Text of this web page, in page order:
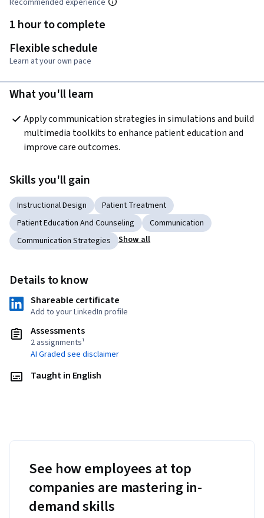
Recommended experience
1 hour to complete
Flexible schedule
Learn at your own pace
What you'll learn
Apply communication strategies in simulations and build
multimedia toolkits to enhance patient education and
improve care outcomes.
Skills you'll gain
Instructional Design
Patient Treatment
Patient Education And Counseling
Communication
Communication Strategies
Show all
Details to know
Shareable certificate
Add to your LinkedIn profile
Assessments
2 assignments¹
AI Graded see disclaimer
Taught in English
See how employees at top
companies are mastering in-
demand skills